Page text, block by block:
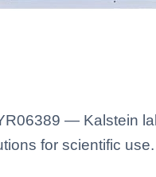
— Kalstein
for scientific use.